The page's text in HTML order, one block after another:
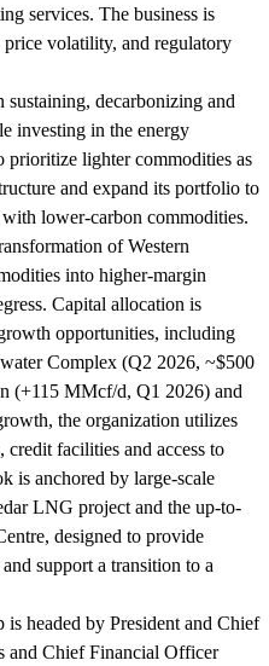
services. The business is
volatility, and regulatory
sustaining, decarbonizing and
investing in the energy
prioritize lighter commodities as
and expand its portfolio to
with lower-carbon commodities.
of Western
into higher-margin
Capital allocation is
opportunities, including
Complex (Q2 2026, ~$500
(+115 MMcf/d, Q1 2026) and
the organization utilizes
facilities and access to
is anchored by large-scale
LNG project and the up-to-
designed to provide
support a transition to a
is headed by President and Chief
and Chief Financial Officer